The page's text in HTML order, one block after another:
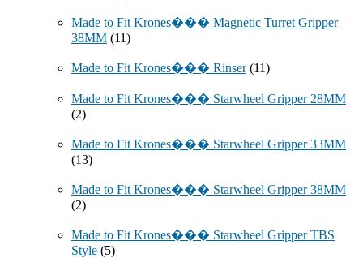
Made to Fit Krones��� Magnetic Turret Gripper
38MM (11)
Made to Fit Krones��� Rinser (11)
Made to Fit Krones��� Starwheel Gripper 28MM
(2)
Made to Fit Krones��� Starwheel Gripper 33MM
(13)
Made to Fit Krones��� Starwheel Gripper 38MM
(2)
Made to Fit Krones��� Starwheel Gripper TBS
Style (5)